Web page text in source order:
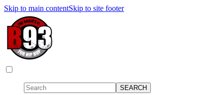
Skip to main contentSkip to site footer